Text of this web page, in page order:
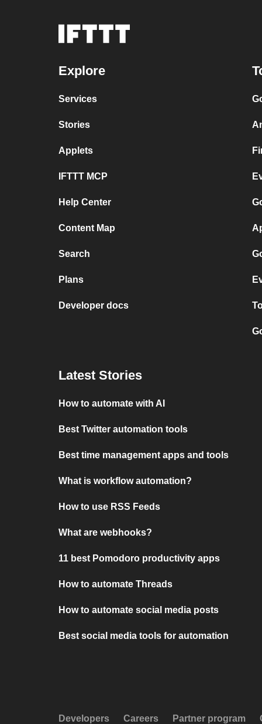
Explore
Services
Stories
Applets
IFTTT MCP
Help Center
Content Map
Search
Plans
Developer docs
Latest Stories
How to automate with AI
Best Twitter automation tools
Best time management apps and tools
What is workflow automation?
How to use RSS Feeds
What are webhooks?
11 best Pomodoro productivity apps
How to automate Threads
How to automate social media posts
Best social media tools for automation
Developers Careers Partner program